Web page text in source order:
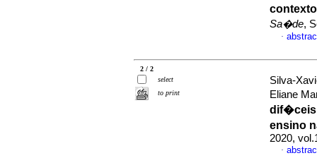
Sa�de,
·
2 / 2
select
to print
Silva-
Eliane
dif�ceis
ensino
2020,
·